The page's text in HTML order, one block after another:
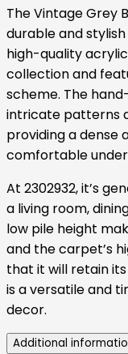
The Vintage Grey
durable and
high-quality
collection and
scheme. The
intricate patterns
providing a dense
comfortable
At 2302932, it’s
a living room,
low pile height
and the carpet’s
that it will retain
is a versatile and
decor.
Additional